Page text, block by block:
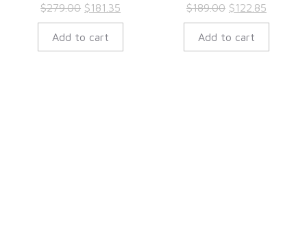
$279.00 Original
price
was:
$181.35
price
Add to cart
$189.00 Original
price
was:
$122.85Current
price
Add to cart